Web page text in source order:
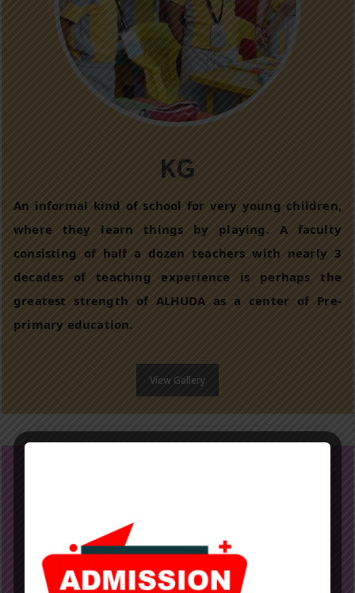
KG
An informal kind of school for very young children,
where they learn things by playing. A faculty
consisting of half a dozen teachers with nearly 3
decades of teaching experience is perhaps the
greatest strength of ALHUDA as a center of Pre-
primary education.
View Gallery